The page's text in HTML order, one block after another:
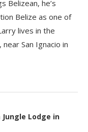
Belizean, he’s
Belize as one of
lives in the
San Ignacio in
Lodge in